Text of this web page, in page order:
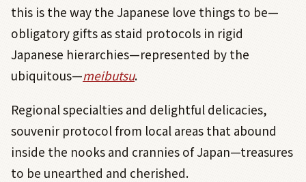
this is the way the Japanese love things to be—
obligatory gifts as staid protocols in rigid
Japanese hierarchies—represented by the
ubiquitous—meibutsu.
Regional specialties and delightful delicacies,
souvenir protocol from local areas that abound
inside the nooks and crannies of Japan—treasures
to be unearthed and cherished.